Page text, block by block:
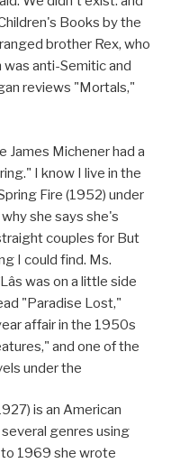
Books by the
brother Rex, who
anti-Semitic and
reviews "Mortals,"
James Michener had a
I know I live in the
Fire (1952) under
she says she's
couples for But
I could find. Ms.
was on a little side
"Paradise Lost,"
affair in the 1950s
and one of the
under the
is an American
genres using
1969 she wrote